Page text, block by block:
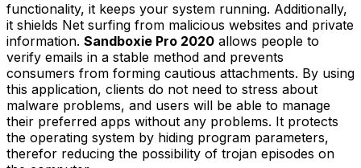
functionality, it keeps your system running. Additionally,
it shields Net surfing from malicious websites and private
information. Sandboxie Pro 2020 allows people to
verify emails in a stable method and prevents
consumers from forming cautious attachments. By using
this application, clients do not need to stress about
malware problems, and users will be able to manage
their preferred apps without any problems. It protects
the operating system by hiding program parameters,
therefor reducing the possibility of trojan episodes on